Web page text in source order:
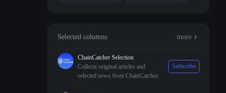
Selected columns more
ChainCatcher Selection
Collects original articles and
selected news from ChainCatcher.
Subscribe